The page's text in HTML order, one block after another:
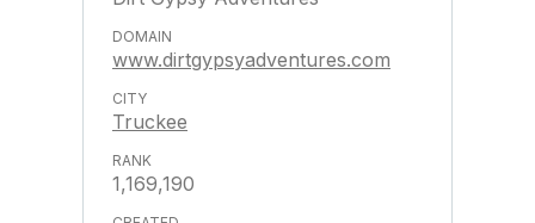
www.dirtgypsyadventures.com
Truckee
1,169,190